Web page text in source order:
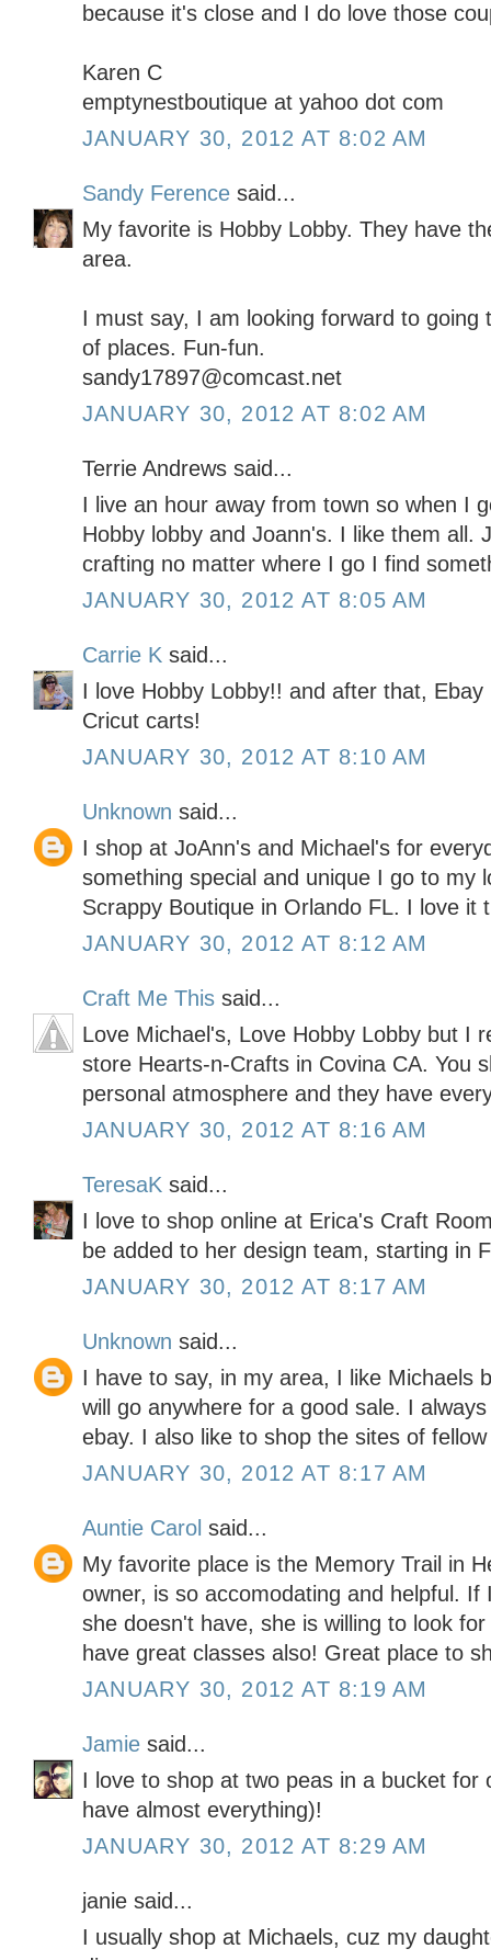
because it's close and I do love those
Karen C
emptynestboutique at yahoo dot com
JANUARY 30, 2012 AT 8:02 AM
Sandy Ference said...
My favorite is Hobby Lobby. They have
area.
I must say, I am looking forward to going
of places. Fun-fun.
sandy17897@comcast.net
JANUARY 30, 2012 AT 8:02 AM
Terrie Andrews said...
I live an hour away from town so when I
Hobby lobby and Joann's. I like them all.
crafting no matter where I go I find
JANUARY 30, 2012 AT 8:05 AM
Carrie K said...
I love Hobby Lobby!! and after that,
Cricut carts!
JANUARY 30, 2012 AT 8:10 AM
Unknown said...
I shop at JoAnn's and Michael's for
something special and unique I go to my
Scrappy Boutique in Orlando FL. I love it
JANUARY 30, 2012 AT 8:12 AM
Craft Me This said...
Love Michael's, Love Hobby Lobby but I
store Hearts-n-Crafts in Covina CA. You
personal atmosphere and they have
JANUARY 30, 2012 AT 8:16 AM
TeresaK said...
I love to shop online at Erica's Craft
be added to her design team, starting in
JANUARY 30, 2012 AT 8:17 AM
Unknown said...
I have to say, in my area, I like Michaels
will go anywhere for a good sale. I
ebay. I also like to shop the sites of
JANUARY 30, 2012 AT 8:17 AM
Auntie Carol said...
My favorite place is the Memory Trail in
owner, is so accomodating and helpful.
she doesn't have, she is willing to look
have great classes also! Great place to
JANUARY 30, 2012 AT 8:19 AM
Jamie said...
I love to shop at two peas in a bucket for
have almost everything)!
JANUARY 30, 2012 AT 8:29 AM
janie said...
I usually shop at Michaels, cuz my